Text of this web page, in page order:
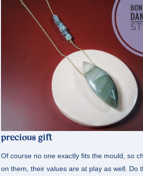
precious gift
Of course no one exactly fits the mould, so
on them, their values are at play as well. Do